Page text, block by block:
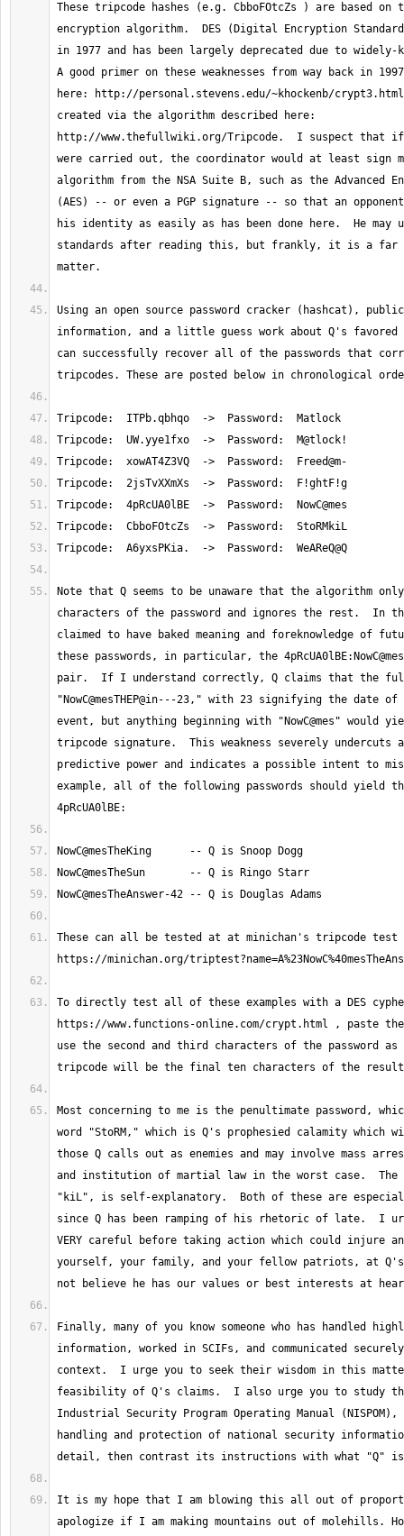
These tripcode hashes (e.g. CbboFOtcZs ) are based on
encryption algorithm.  DES (Digital Encryption
in 1977 and has been largely deprecated due to widely-
A good primer on these weaknesses from way back in
here: http://personal.stevens.edu/~khockenb/
created via the algorithm described here:
http://www.thefullwiki.org/Tripcode.  I suspect that if
were carried out, the coordinator would at least sign
algorithm from the NSA Suite B, such as the Advanced
(AES) -- or even a PGP signature -- so that an
his identity as easily as has been done here.  He may
standards after reading this, but frankly, it is a far
Using an open source password cracker (hashcat),
information, and a little guess work about Q's favored
can successfully recover all of the passwords that
Note that Q seems to be unaware that the algorithm
characters of the password and ignores the rest.  In
claimed to have baked meaning and foreknowledge of
these passwords, in particular, the
pair.  If I understand correctly, Q claims that the full
"NowC@mesTHEP@in---23," with 23 signifying the date
event, but anything beginning with "NowC@mes" would
tripcode signature.  This weakness severely undercuts
predictive power and indicates a possible intent to
example, all of the following passwords should yield
These can all be tested at at minichan's tripcode test
To directly test all of these examples with a DES
https://www.functions-online.com/crypt.html , paste
use the second and third characters of the password
Most concerning to me is the penultimate password,
word "StoRM," which is Q's prophesied calamity which
those Q calls out as enemies and may involve mass
and institution of martial law in the worst case.  The
"kiL", is self-explanatory.  Both of these are
since Q has been ramping of his rhetoric of late.  I
VERY careful before taking action which could injure
yourself, your family, and your fellow patriots, at
Finally, many of you know someone who has handled
information, worked in SCIFs, and communicated
context.  I urge you to seek their wisdom in this
feasibility of Q's claims.  I also urge you to study
Industrial Security Program Operating Manual (NISPOM),
handling and protection of national security
It is my hope that I am blowing this all out of
apologize if I am making mountains out of molehills.